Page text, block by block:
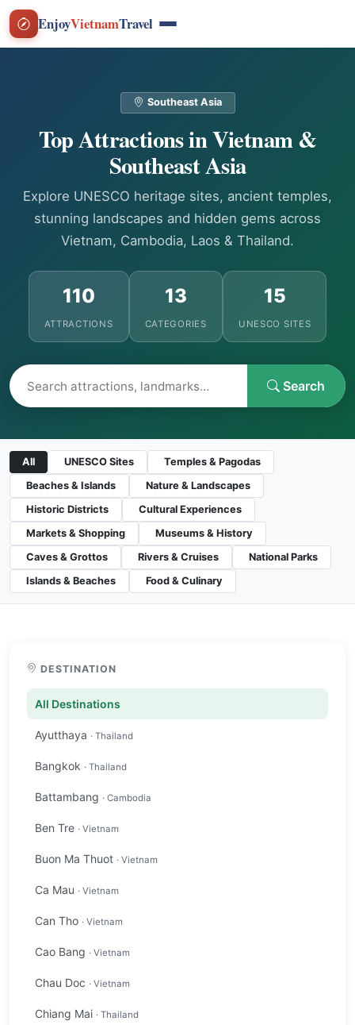
EnjoyVietnamTravel
Southeast Asia
Top Attractions in Vietnam &
Southeast Asia
Explore UNESCO heritage sites, ancient temples,
stunning landscapes and hidden gems across
Vietnam, Cambodia, Laos & Thailand.
110
ATTRACTIONS
13
CATEGORIES
15
UNESCO SITES
Search
All UNESCO Sites
Temples & Pagodas
Beaches & Islands
Nature & Landscapes
Historic Districts
Cultural Experiences
Markets & Shopping
Museums & History
Caves & Grottos
Rivers & Cruises
National Parks
Islands & Beaches
Food & Culinary
DESTINATION
All Destinations
Ayutthaya · Thailand
Bangkok · Thailand
Battambang · Cambodia
Ben Tre · Vietnam
Buon Ma Thuot · Vietnam
Ca Mau · Vietnam
Can Tho · Vietnam
Cao Bang · Vietnam
Chau Doc · Vietnam
Chiang Mai · Thailand